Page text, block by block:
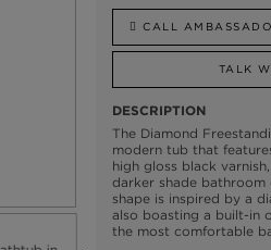
CALL
TALK
DESCRIPTION
The Diamond
modern tub that
high gloss black
darker shade bathroom
shape is inspired by a
also boasting a built-in
the most comfortable